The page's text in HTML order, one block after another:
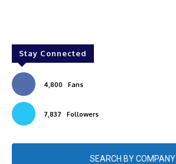
Stay Connected
4,800 Fans
7,837 Followers
SEARCH BY COMPANY